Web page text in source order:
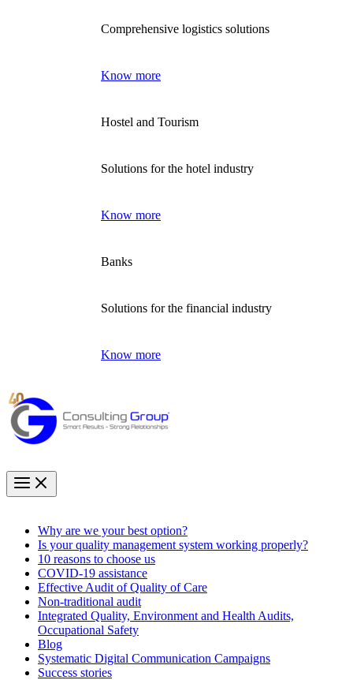
Comprehensive logistics solutions
Know more
Hostel and Tourism
Solutions for the hotel industry
Know more
Banks
Solutions for the financial industry
Know more
Why are we your best option?
Is your quality management system working properly?
10 reasons to choose us
COVID-19 assistance
Effective Audit of Quality of Care
Non-traditional audit
Integrated Quality, Environment and Health Audits,
Occupational Safety
Blog
Systematic Digital Communication Campaigns
Success stories